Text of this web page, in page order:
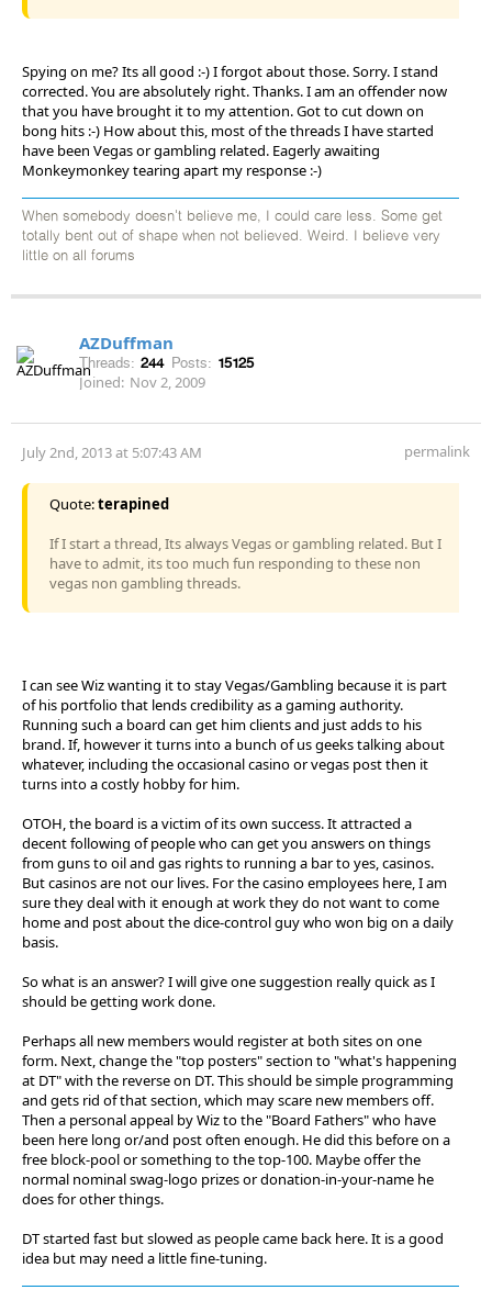
Spying on me? Its all good :-) I forgot about those. Sorry. I stand
corrected. You are absolutely right. Thanks. I am an offender now
that you have brought it to my attention. Got to cut down on
bong hits :-) How about this, most of the threads I have started
have been Vegas or gambling related. Eagerly awaiting
Monkeymonkey tearing apart my response :-)
When somebody doesn't believe me, I could care less. Some get
totally bent out of shape when not believed. Weird. I believe very
little on all forums
AZDuffman
Threads: 244 Posts: 15125
Joined: Nov 2, 2009
July 2nd, 2013 at 5:07:43 AM permalink
Quote:terapined
If I start a thread, Its always Vegas or gambling related. But I
have to admit, its too much fun responding to these non
vegas non gambling threads.
I can see Wiz wanting it to stay Vegas/Gambling because it is part
of his portfolio that lends credibility as a gaming authority.
Running such a board can get him clients and just adds to his
brand. If, however it turns into a bunch of us geeks talking about
whatever, including the occasional casino or vegas post then it
turns into a costly hobby for him.
OTOH, the board is a victim of its own success. It attracted a
decent following of people who can get you answers on things
from guns to oil and gas rights to running a bar to yes, casinos.
But casinos are not our lives. For the casino employees here, I am
sure they deal with it enough at work they do not want to come
home and post about the dice-control guy who won big on a daily
basis.
So what is an answer? I will give one suggestion really quick as I
should be getting work done.
Perhaps all new members would register at both sites on one
form. Next, change the "top posters" section to "what's happening
at DT" with the reverse on DT. This should be simple programming
and gets rid of that section, which may scare new members off.
Then a personal appeal by Wiz to the "Board Fathers" who have
been here long or/and post often enough. He did this before on a
free block-pool or something to the top-100. Maybe offer the
normal nominal swag-logo prizes or donation-in-your-name he
does for other things.
DT started fast but slowed as people came back here. It is a good
idea but may need a little fine-tuning.